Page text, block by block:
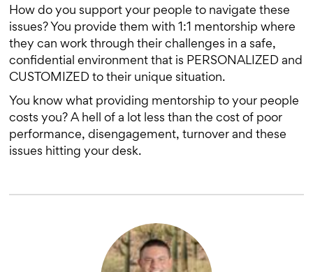
How do you support your people to navigate these
issues? You provide them with 1:1 mentorship where
they can work through their challenges in a safe,
confidential environment that is PERSONALIZED and
CUSTOMIZED to their unique situation.
You know what providing mentorship to your people
costs you? A hell of a lot less than the cost of poor
performance, disengagement, turnover and these
issues hitting your desk.